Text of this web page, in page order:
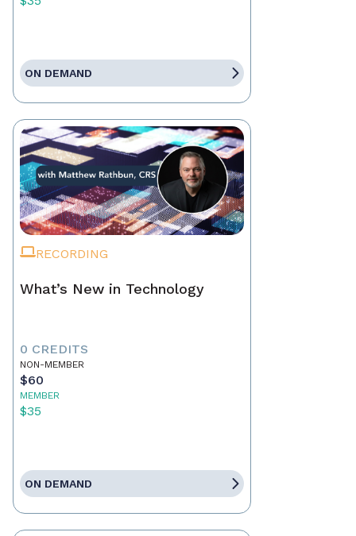
ON DEMAND
RECORDING
What’s New in Technology
0 CREDITS
NON-MEMBER
$60
MEMBER
$35
ON DEMAND